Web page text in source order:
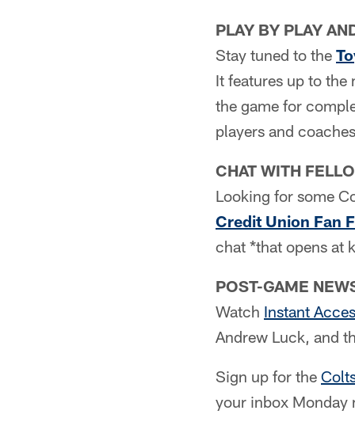
PLAY BY PLAY
Stay tuned to the
It features up to
the game for
players and
CHAT WITH
Looking for some
Credit Union Fan
chat *that opens at
POST-GAME
Watch Instant
Andrew Luck, and
Sign up for the
your inbox Monday